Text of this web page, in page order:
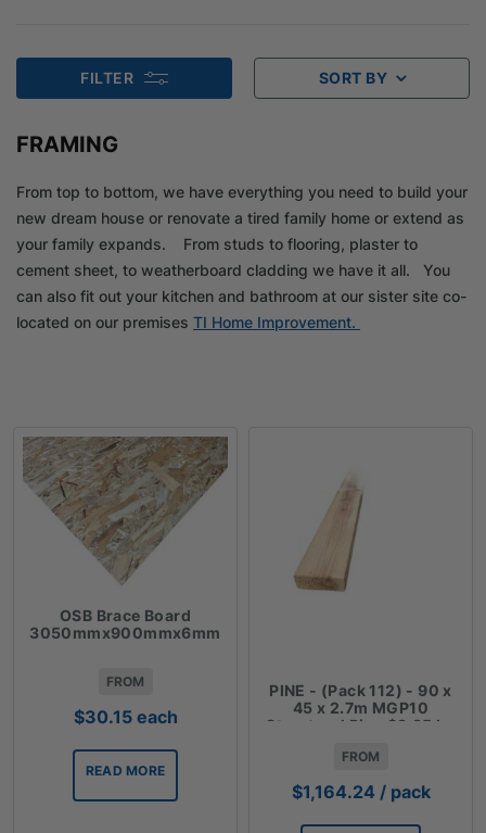
FILTER SORT BY
FRAMING
From top to bottom, we have everything you need to build your
new dream house or renovate a tired family home or extend as
your family expands. From studs to flooring, plaster to
cement sheet, to weatherboard cladding we have it all. You
can also fit out your kitchen and bathroom at our sister site co-
located on our premises TI Home Improvement.
OSB Brace Board
3050mmx900mmx6mm
FROM
$30.15 each
READ MORE
PINE - (Pack 112) - 90 x
45 x 2.7m MGP10
Structural Pine $3.85 lm
FROM
$1,164.24 / pack